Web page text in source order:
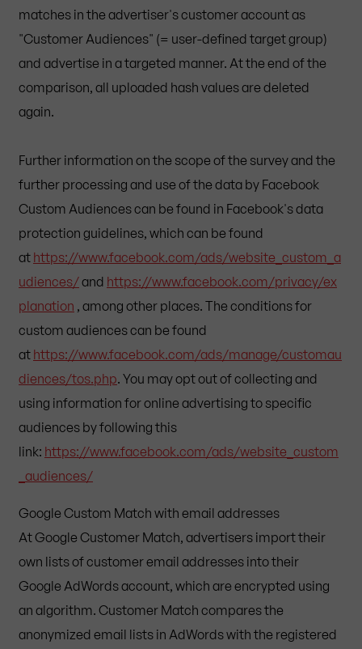
matches in the advertiser's customer account as
"Customer Audiences" (= user-defined target group)
and advertise in a targeted manner. At the end of the
comparison, all uploaded hash values are deleted
again.
Further information on the scope of the survey and the
further processing and use of the data by Facebook
Custom Audiences can be found in Facebook's data
protection guidelines, which can be found
at https://www.facebook.com/ads/website_custom_a
udiences/and https://www.facebook.com/privacy/ex
planation , among other places. The conditions for
custom audiences can be found
at https://www.facebook.com/ads/manage/customau
diences/tos.php. You may opt out of collecting and
using information for online advertising to specific
audiences by following this
link: https://www.facebook.com/ads/website_custom
_audiences/
Google Custom Match with email addresses
At Google Customer Match, advertisers import their
own lists of customer email addresses into their
Google AdWords account, which are encrypted using
an algorithm. Customer Match compares the
anonymized email lists in AdWords with the registered